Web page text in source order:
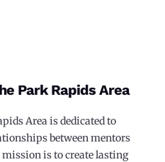
Park Rapids Area
Area is dedicated to
between mentors
mission is to create lasting